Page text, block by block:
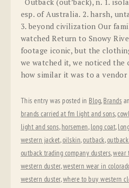
Outback (out’back), n. 1.
esp. of Australia. 2. harsh,
3. beyond civilization Our
watched Return to Snowy
footage iconic, but the
we watched it, we noticed the
how similar it was to a
This entry was posted in Blog, Brands
brands carried at fm light and sons,
light and sons, horsemen, long coat,
western jacket,oilskin,outback,
outback trading company dusters,wear
western duster,western wear in
western duster,where to buy western